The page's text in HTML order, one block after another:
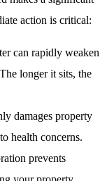
action is critical:
can rapidly weaken
longer it sits, the
damages property
health concerns.
prevents